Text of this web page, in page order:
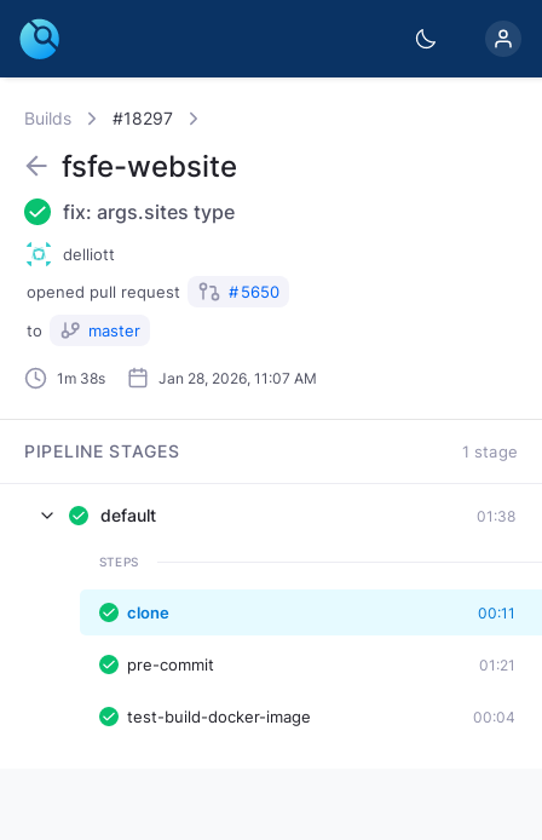
Builds #18297
1m 38s Jan 28, 2026, 11:07 AM
fsfe-website
fix: args.sites type
delliott
opened pull request #5650
to
master
PIPELINE STAGES 1 stage
default 01:38
STEPS
clone 00:11
pre-commit 01:21
test-build-docker-image 00:04